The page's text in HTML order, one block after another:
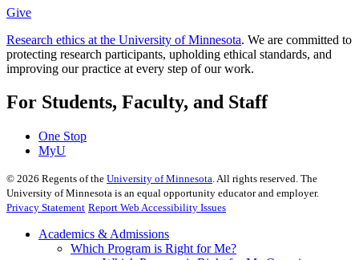
Give
Research ethics at the University of Minnesota. We are committed to
protecting research participants, upholding ethical standards, and
improving our practice at every step of our work.
For Students, Faculty, and Staff
One Stop
MyU
© 2026 Regents of the University of Minnesota. All rights reserved. The
University of Minnesota is an equal opportunity educator and employer.
Privacy Statement Report Web Accessibility Issues
Academics & Admissions
Which Program is Right for Me?